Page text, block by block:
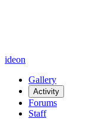
ideon
Gallery
Activity
Forums
Staff